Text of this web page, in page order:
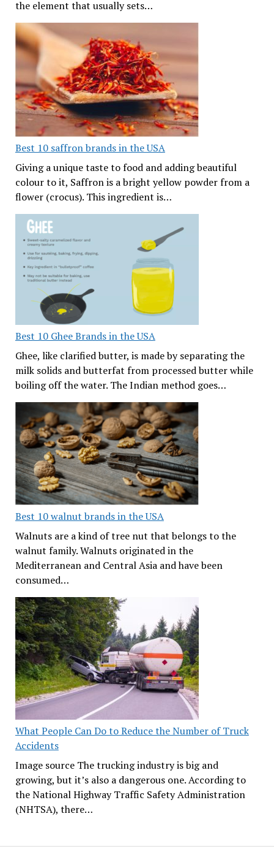
the element that usually sets…
Best 10 saffron brands in the USA
Giving a unique taste to food and adding beautiful
colour to it, Saffron is a bright yellow powder from a
flower (crocus). This ingredient is…
Best 10 Ghee Brands in the USA
Ghee, like clarified butter, is made by separating the
milk solids and butterfat from processed butter while
boiling off the water. The Indian method goes…
Best 10 walnut brands in the USA
Walnuts are a kind of tree nut that belongs to the
walnut family. Walnuts originated in the
Mediterranean and Central Asia and have been
consumed…
What People Can Do to Reduce the Number of Truck
Accidents
Image source The trucking industry is big and
growing, but it’s also a dangerous one. According to
the National Highway Traffic Safety Administration
(NHTSA), there…